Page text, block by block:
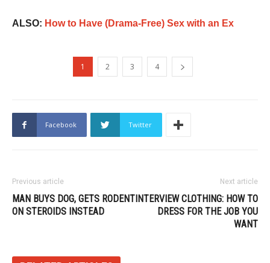
ALSO: How to Have (Drama-Free) Sex with an Ex
1 2 3 4
Facebook Twitter
Previous article
MAN BUYS DOG, GETS RODENT
ON STEROIDS INSTEAD
Next article
INTERVIEW CLOTHING: HOW TO
DRESS FOR THE JOB YOU
WANT